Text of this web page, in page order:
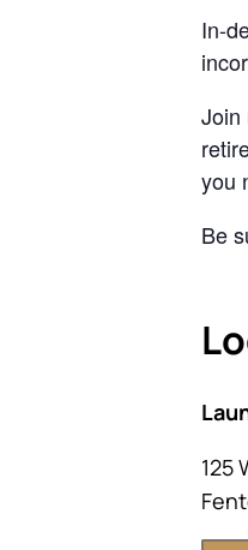
In-
Join
you
Be
125